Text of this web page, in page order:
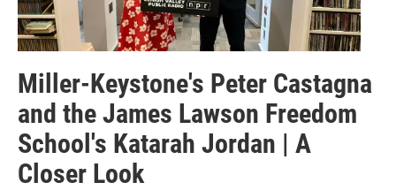
Miller-Keystone's Peter Castagna
and the James Lawson Freedom
School's Katarah Jordan | A
Closer Look